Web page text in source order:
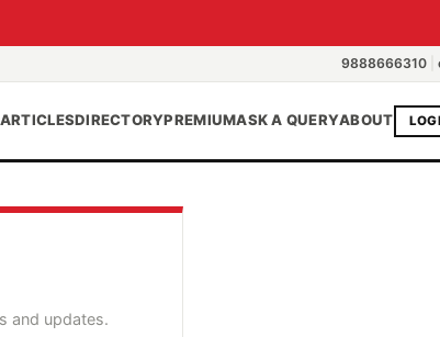
9888666310
ARTICLESDIRECTORYPREMIUMASK A QUERYABOUT
and updates.